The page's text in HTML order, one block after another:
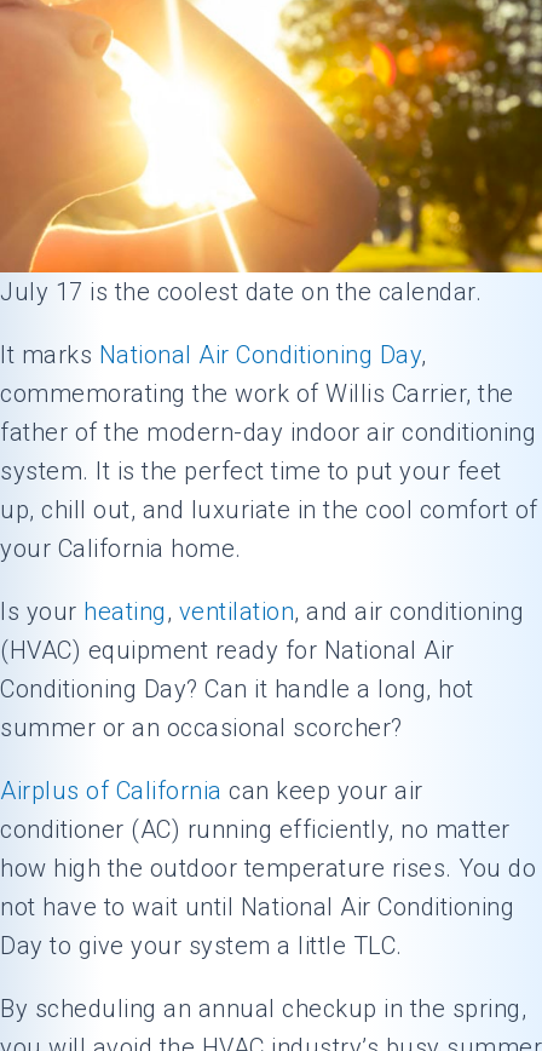
July 17 is the coolest date on the calendar.
It marks National Air Conditioning Day,
commemorating the work of Willis Carrier, the
father of the modern-day indoor air conditioning
system. It is the perfect time to put your feet
up, chill out, and luxuriate in the cool comfort of
your California home.
Is your heating, ventilation, and air conditioning
(HVAC) equipment ready for National Air
Conditioning Day? Can it handle a long, hot
summer or an occasional scorcher?
Airplus of California can keep your air
conditioner (AC) running efficiently, no matter
how high the outdoor temperature rises. You do
not have to wait until National Air Conditioning
Day to give your system a little TLC.
By scheduling an annual checkup in the spring,